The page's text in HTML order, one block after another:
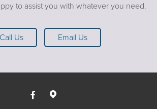
to assist you with whatever you need.
Call Us Email Us